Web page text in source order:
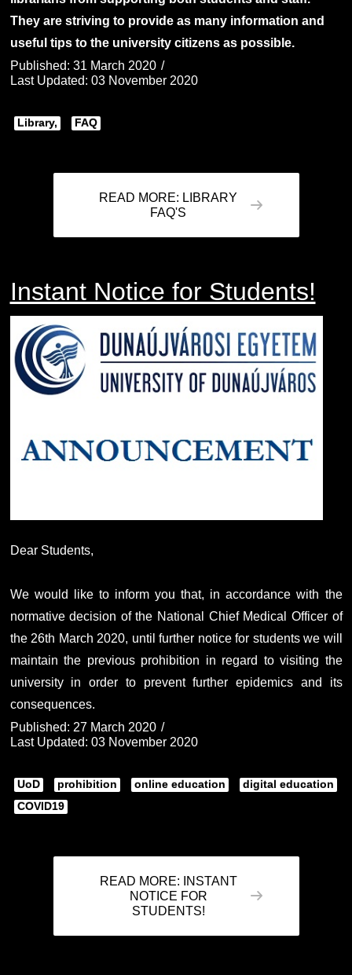
They are striving to provide as many information and
useful tips to the university citizens as possible.
Published: 31 March 2020
Last Updated: 03 November 2020
Library, FAQ
READ MORE: LIBRARY
FAQ'S
Instant Notice for Students!
Dear Students,
We would like to inform you that, in accordance with the
normative decision of the National Chief Medical Officer of
the 26th March 2020, until further notice for students we will
maintain the previous prohibition in regard to visiting the
university in order to prevent further epidemics and its
consequences.
Published: 27 March 2020
Last Updated: 03 November 2020
UoD prohibition online education
digital education
COVID19
READ MORE: INSTANT
NOTICE FOR
STUDENTS!